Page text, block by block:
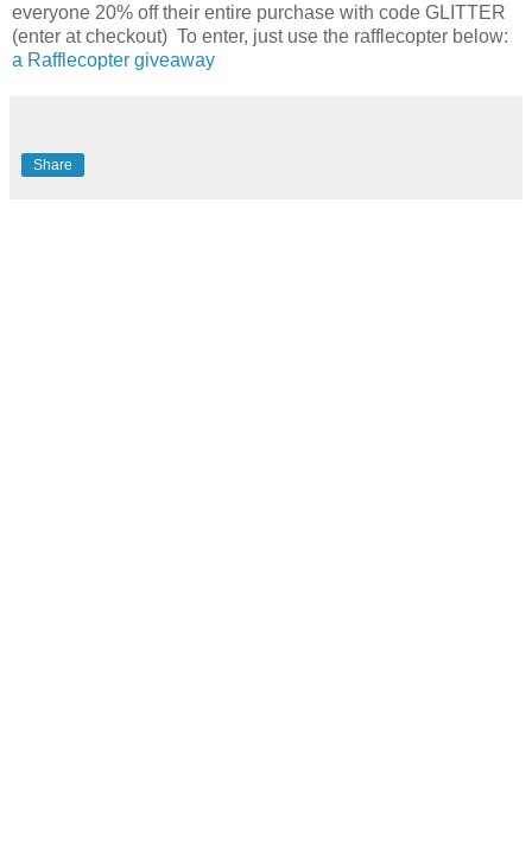
everyone 20% off their entire purchase with code GLITTER
(enter at checkout) To enter, just use the rafflecopter below:
a Rafflecopter giveaway
Share